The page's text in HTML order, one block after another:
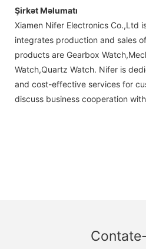
Şirkət Məlumatı
Xiamen Nifer Electronics Co.,Ltd
integrates production and sales
products are Gearbox
Watch,Quartz Watch. Nifer is
and cost-effective services for
discuss business cooperation